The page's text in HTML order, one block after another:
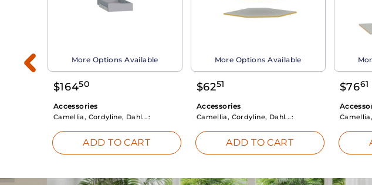
More Options Available
$16450
Accessories
Camellia, Cordyline, Dahl...:
ADD TO CART
More Options Available
$6251
Accessories
Camellia, Cordyline, Dahl...:
ADD TO CART
$7661